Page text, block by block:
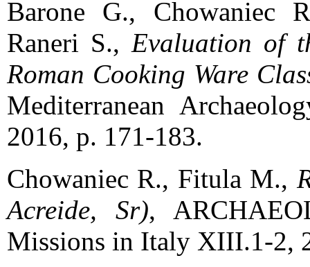
Barone G., Chowaniec
Raneri S., Evaluation of
Roman Cooking Ware
Mediterranean
2016, p. 171-183.
Chowaniec R., Fitula M.,
Acreide, Sr),
Missions in Italy XIII.1-2,